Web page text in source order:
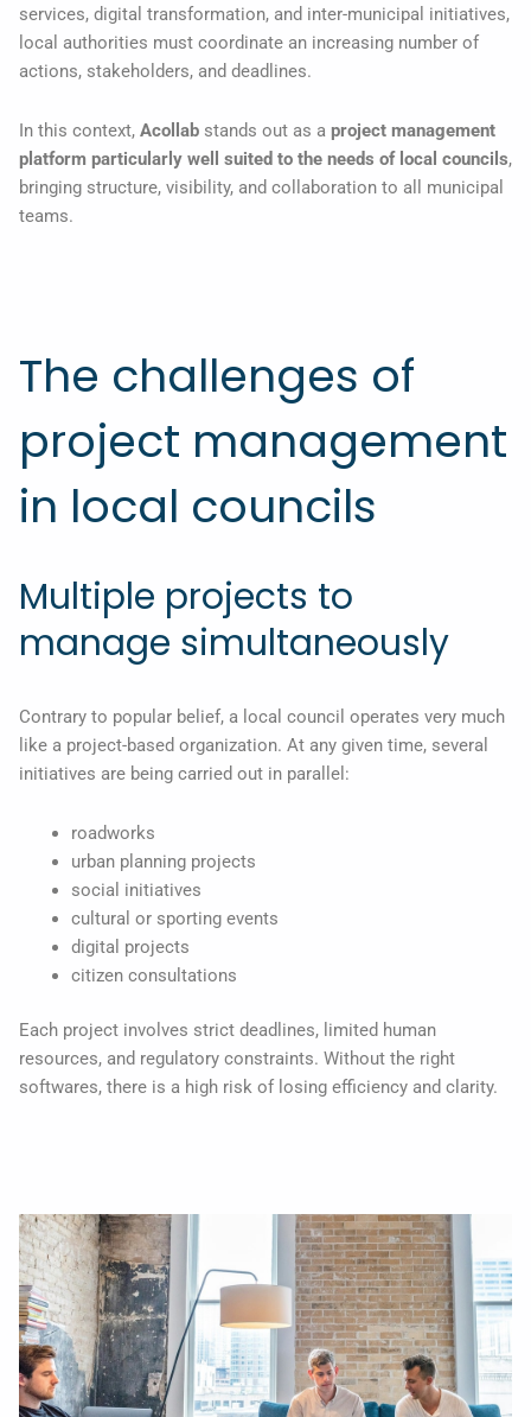
services, digital transformation, and inter-municipal initiatives,
local authorities must coordinate an increasing number of
actions, stakeholders, and deadlines.
In this context, Acollab stands out as a project management
platform particularly well suited to the needs of local councils,
bringing structure, visibility, and collaboration to all municipal
teams.
The challenges of
project management
in local councils
Multiple projects to
manage simultaneously
Contrary to popular belief, a local council operates very much
like a project-based organization. At any given time, several
initiatives are being carried out in parallel:
roadworks
urban planning projects
social initiatives
cultural or sporting events
digital projects
citizen consultations
Each project involves strict deadlines, limited human
resources, and regulatory constraints. Without the right
softwares, there is a high risk of losing efficiency and clarity.